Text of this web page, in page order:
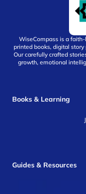
WiseCompass is a
printed books, digital story
Our carefully crafted
growth, emotional
Books & Learning
Guides & Resources